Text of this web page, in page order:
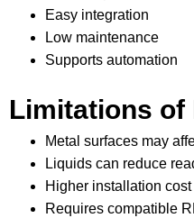
Easy integration
Low maintenance
Supports automation
Limitations of
Metal surfaces may
Liquids can reduce
Higher installation
Requires compatible